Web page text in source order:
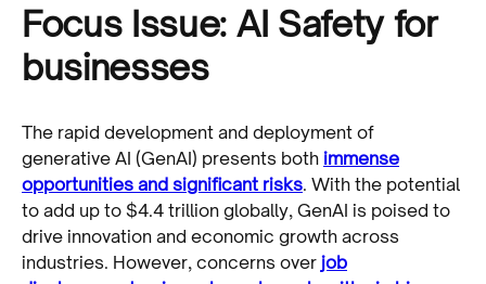
Focus Issue: AI Safety for
businesses
The rapid development and deployment of
generative AI (GenAI) presents both immense
opportunities and significant risks. With the potential
to add up to $4.4 trillion globally, GenAI is poised to
drive innovation and economic growth across
industries. However, concerns over job